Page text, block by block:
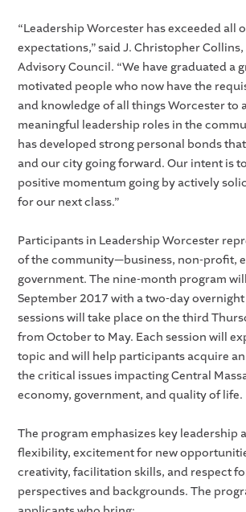
“Leadership Worcester has exceeded all
expectations,” said J. Christopher
Advisory Council. “We have graduated a
motivated people who now have the
and knowledge of all things Worcester to
meaningful leadership roles in the
has developed strong personal bonds
and our city going forward. Our intent is
positive momentum going by actively
for our next class.”
Participants in Leadership Worcester
of the community—business, non-profit,
government. The nine-month program
September 2017 with a two-day
sessions will take place on the third
from October to May. Each session will
topic and will help participants acquire
the critical issues impacting Central
economy, government, and quality of life.
The program emphasizes key leadership
flexibility, excitement for new
creativity, facilitation skills, and respect
perspectives and backgrounds. The